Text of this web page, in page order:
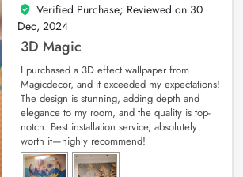
4
out of 5
Verified Purchase; Reviewed on 30
Dec, 2024
3D Magic
I purchased a 3D effect wallpaper from
Magicdecor, and it exceeded my expectations!
The design is stunning, adding depth and
elegance to my room, and the quality is top-
notch. Best installation service, absolutely
worth it—highly recommend!